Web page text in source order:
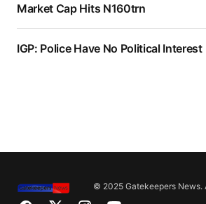
Market Cap Hits N160trn
IGP: Police Have No Political
© 2025 Gatekeepers News.